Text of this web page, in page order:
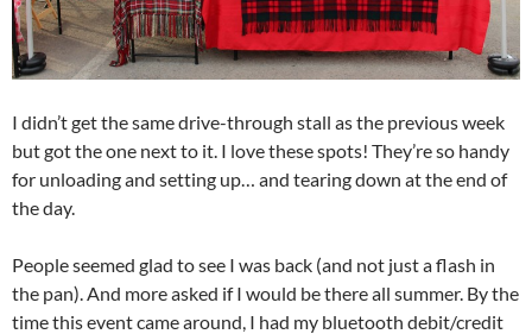
I didn’t get the same drive-through stall as the previous week
but got the one next to it. I love these spots! They’re so handy
for unloading and setting up… and tearing down at the end of
the day.
People seemed glad to see I was back (and not just a flash in
the pan). And more asked if I would be there all summer. By the
time this event came around, I had my bluetooth debit/credit